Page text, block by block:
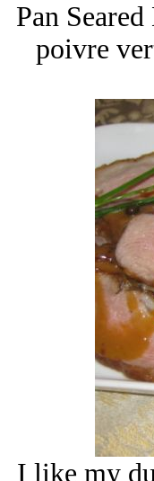
Pan
poivre
I like my